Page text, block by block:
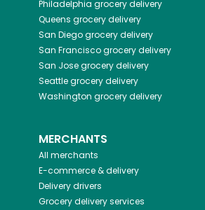
Philadelphia grocery delivery
Queens grocery delivery
San Diegogrocery delivery
San Franciscogrocery delivery
San Josegrocery delivery
Seattlegrocery delivery
Washington grocery delivery
MERCHANTS
All merchants
E-commerce & delivery
Delivery drivers
Grocery delivery services